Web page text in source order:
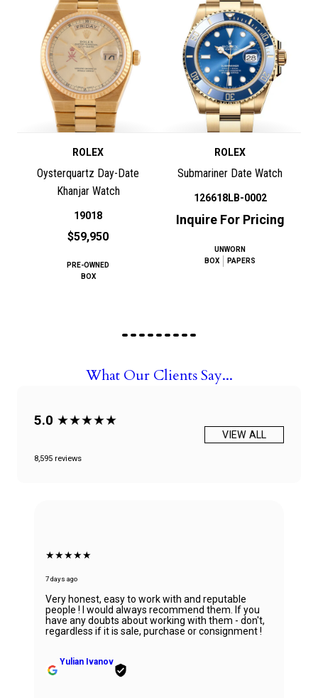
ROLEX
Oysterquartz Day-Date
Khanjar Watch
19018
$59,950
PRE-OWNED
BOX
ROLEX
Submariner Date Watch
126618LB-0002
Inquire For Pricing
UNWORN
BOX
PAPERS
What Our Clients Say...
5.0 ★★★★★
8,595 reviews
VIEW ALL
Absolutely in love with my watch and all the
to Ana! She was able to guide my husband in the
right direction while being very knowledgeable
professional. Thank you Ana for being so
wonderful.
Zhanna Vaisberg